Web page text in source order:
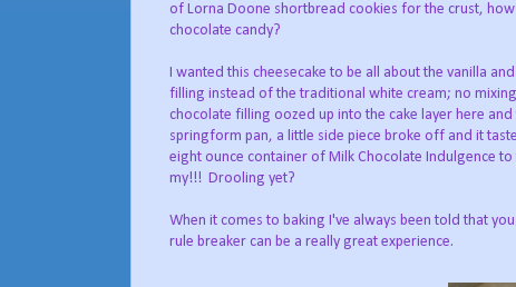
of Lorna Doone shortbread cookies for the crust,
chocolate candy?
I wanted this cheesecake to be all about the vanilla
filling instead of the traditional white cream; no
chocolate filling oozed up into the cake layer here
springform pan, a little side piece broke off and it
eight ounce container of Milk Chocolate Indulgence
my!!! Drooling yet?
When it comes to baking I've always been told that
rule breaker can be a really great experience.